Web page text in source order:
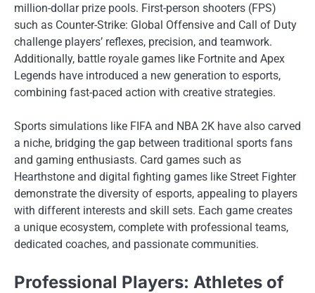
million-dollar prize pools. First-person shooters (FPS)
such as Counter-Strike: Global Offensive and Call of Duty
challenge players’ reflexes, precision, and teamwork.
Additionally, battle royale games like Fortnite and Apex
Legends have introduced a new generation to esports,
combining fast-paced action with creative strategies.
Sports simulations like FIFA and NBA 2K have also carved
a niche, bridging the gap between traditional sports fans
and gaming enthusiasts. Card games such as
Hearthstone and digital fighting games like Street Fighter
demonstrate the diversity of esports, appealing to players
with different interests and skill sets. Each game creates
a unique ecosystem, complete with professional teams,
dedicated coaches, and passionate communities.
Professional Players: Athletes of